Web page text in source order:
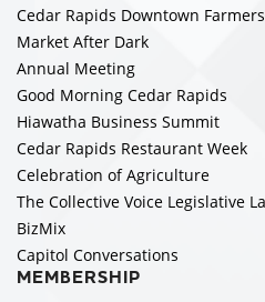
Cedar Rapids Downtown
Market After Dark
Annual Meeting
Good Morning Cedar Rapids
Hiawatha Business Summit
Cedar Rapids Restaurant Week
Celebration of Agriculture
The Collective Voice Legislative
BizMix
Capitol Conversations
MEMBERSHIP